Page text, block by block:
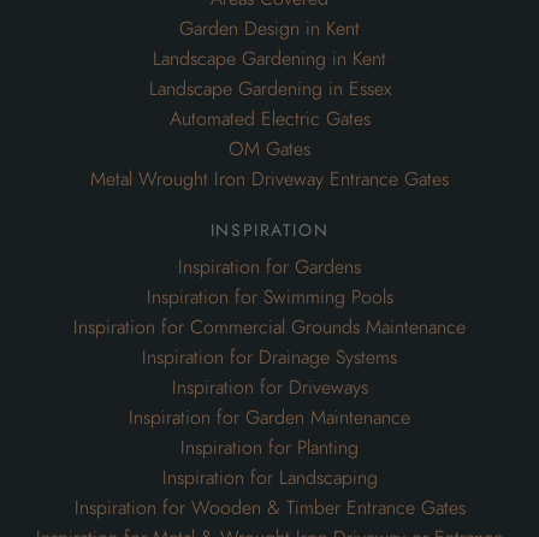
inspiration
Inspiration for Gardens
Inspiration for Swimming Pools
Inspiration for Commercial Grounds Maintenance
Inspiration for Drainage Systems
Inspiration for Driveways
Inspiration for Garden Maintenance
Inspiration for Planting
Inspiration for Landscaping
Inspiration for Wooden & Timber Entrance Gates
Inspiration for Metal & Wrought Iron Driveway or Entrance
Gates
Garden Design Inspiration for Large Gardens
Garden Design Inspiration for Small Gardens
other links
Design